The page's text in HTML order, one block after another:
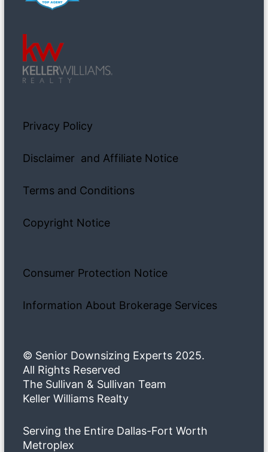
Privacy Policy
Disclaimer and Affiliate Notice
Terms and Conditions
Copyright Notice
Consumer Protection Notice
Information About Brokerage Services
© Senior Downsizing Experts 2025.
All Rights Reserved
The Sullivan & Sullivan Team
Keller Williams Realty
Serving the Entire Dallas-Fort Worth
Metroplex